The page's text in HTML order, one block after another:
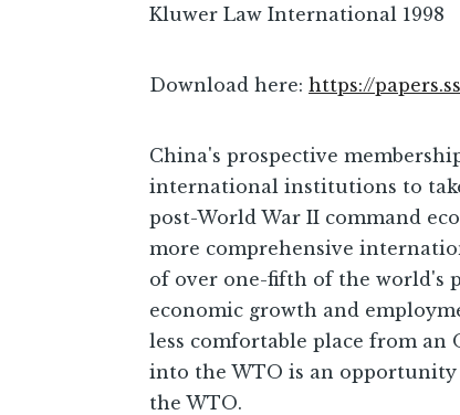
Kluwer Law International 1998
Download here: https://
China's prospective
international institutions to
post-World War II command
more comprehensive
of over one-fifth of the world's
economic growth and
less comfortable place from an
into the WTO is an
the WTO.